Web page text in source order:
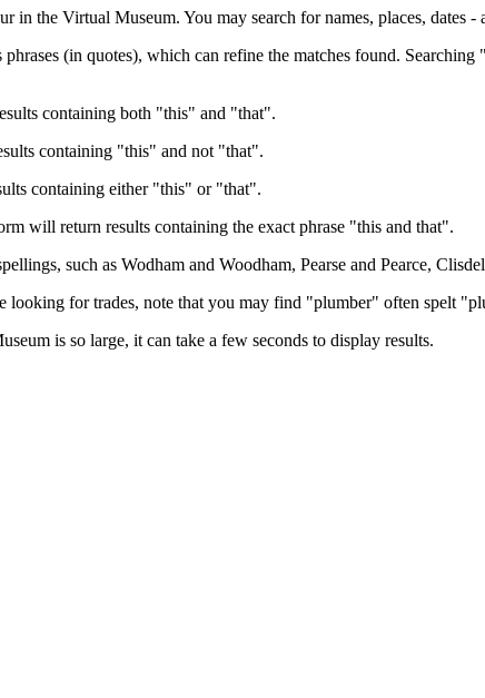
in the Virtual Museum. You may search for names, places, dates -
(in quotes), which can refine the matches found.
containing both "this" and "that".
containing "this" and not "that".
containing either "this" or "that".
will return results containing the exact phrase "this and that".
such as Wodham and Woodham, Pearse and Pearce,
looking for trades, note that you may find "plumber" often spelt
is so large, it can take a few seconds to display results.